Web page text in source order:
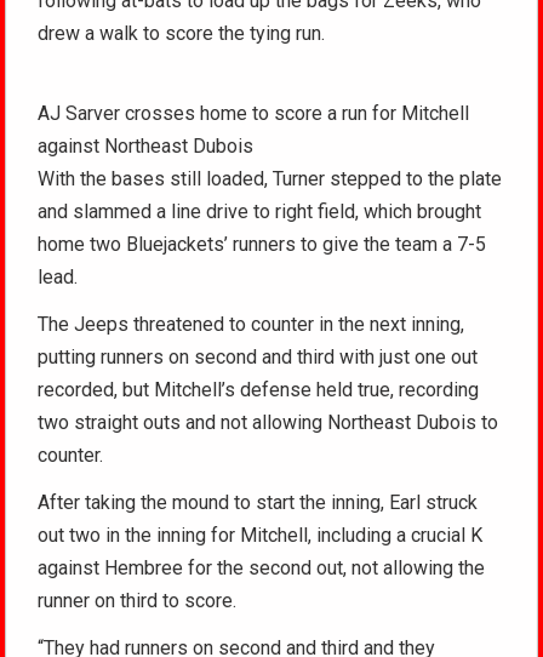
drew a walk to score the tying run.
AJ Sarver crosses home to score a run for Mitchell
against Northeast Dubois
With the bases still loaded, Turner stepped to the plate
and slammed a line drive to right field, which brought
home two Bluejackets’ runners to give the team a 7-5
lead.
The Jeeps threatened to counter in the next inning,
putting runners on second and third with just one out
recorded, but Mitchell’s defense held true, recording
two straight outs and not allowing Northeast Dubois to
counter.
After taking the mound to start the inning, Earl struck
out two in the inning for Mitchell, including a crucial K
against Hembree for the second out, not allowing the
runner on third to score.
“They had runners on second and third and they